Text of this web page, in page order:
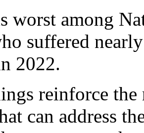
worst among
suffered
2022.
reinforce
can address